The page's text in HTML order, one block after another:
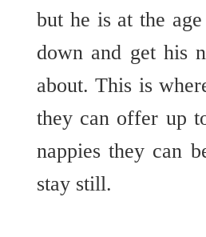
but he is at the
down and get his
about. This is
they can offer up
nappies they can
stay still.